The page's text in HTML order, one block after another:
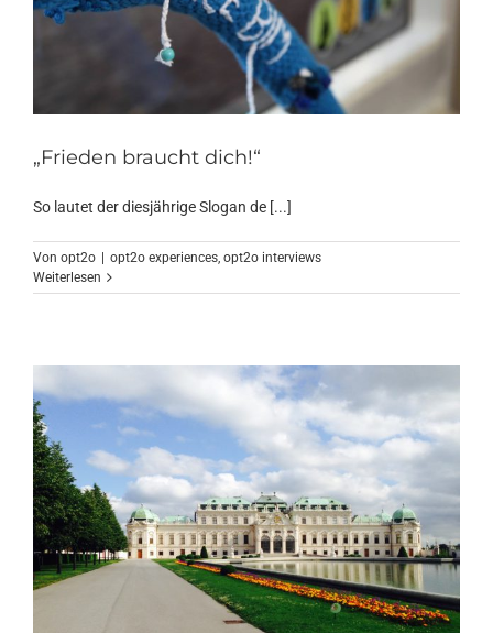
„Frieden braucht dich!“
So lautet der diesjährige Slogan de [...]
Von opt2o | opt2o experiences opt2o interviews
Weiterlesen